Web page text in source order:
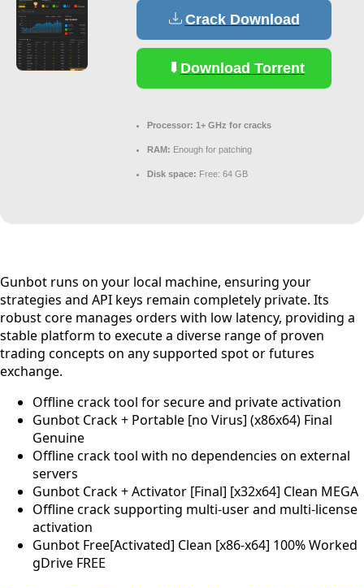
Crack Download
Download Torrent
Processor: 1+ GHz for cracks
RAM: Enough for patching
Disk space: Free: 64 GB
Gunbot runs on your local machine, ensuring your
strategies and API keys remain completely private. Its
robust core manages orders with low latency, providing a
stable platform to execute a diverse range of proven
trading concepts on any supported spot or futures
exchange.
Offline crack tool for secure and private activation
Gunbot Crack + Portable [no Virus] (x86x64) Final
Genuine
Offline crack tool with no dependencies on external
servers
Gunbot Crack + Activator [Final] [x32x64] Clean MEGA
Offline crack supporting multi-user and multi-license
activation
Gunbot Free[Activated] Clean [x86-x64] 100% Worked
gDrive FREE